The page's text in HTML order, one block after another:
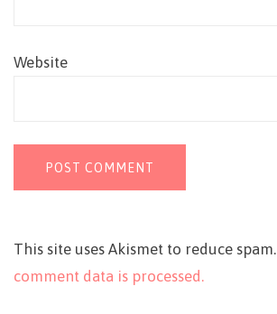
Website
This site uses Akismet to reduce spam.
comment data is processed.